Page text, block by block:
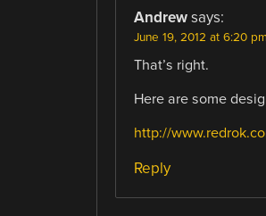
Andrew says:
June 19, 2012 at 6:20 pm
That’s right.
Here are some
http://
Reply